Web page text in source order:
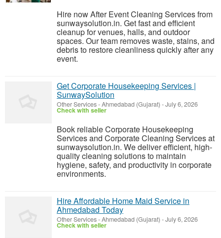
Hire now After Event Cleaning Services from
sunwaysolution.in. Get fast and efficient
cleanup for venues, halls, and outdoor
spaces. Our team removes waste, stains, and
debris to restore cleanliness quickly after any
event.
Get Corporate Housekeeping Services |
SunwaySolution
Other Services-Ahmedabad (Gujarat) -July 6, 2026
Check with seller
Book reliable Corporate Housekeeping
Services and Corporate Cleaning Services at
sunwaysolution.in. We deliver efficient, high-
quality cleaning solutions to maintain
hygiene, safety, and productivity in corporate
environments.
Hire Affordable Home Maid Service in
Ahmedabad Today
Other Services-Ahmedabad (Gujarat) -July 6, 2026
Check with seller